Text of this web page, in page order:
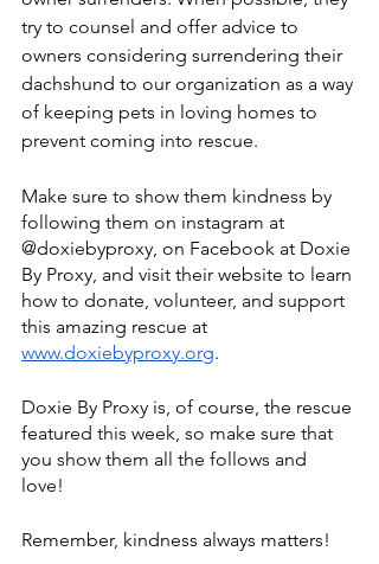
try to counsel and offer advice to
owners considering surrendering their
dachshund to our organization as a way
of keeping pets in loving homes to
prevent coming into rescue.
Make sure to show them kindness by
following them on instagram at
@doxiebyproxy, on Facebook at Doxie
By Proxy, and visit their website to learn
how to donate, volunteer, and support
this amazing rescue at
www.doxiebyproxy.org.
Doxie By Proxy is, of course, the rescue
featured this week, so make sure that
you show them all the follows and
love!
Remember, kindness always matters!